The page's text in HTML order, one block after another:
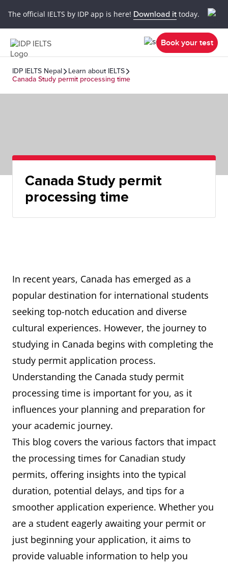
The official IELTS by IDP app is here! Download it today.
Book your test
IDP IELTS Nepal
Learn about IELTS
Canada Study permit processing time
Canada Study permit
processing time
In recent years, Canada has emerged as a
popular destination for international students
seeking top-notch education and diverse
cultural experiences. However, the journey to
studying in Canada begins with completing the
study permit application process.
Understanding the Canada study permit
processing time is important for you, as it
influences your planning and preparation for
your academic journey.
This blog covers the various factors that impact
the processing times for Canadian study
permits, offering insights into the typical
duration, potential delays, and tips for a
smoother application experience. Whether you
are a student eagerly awaiting your permit or
just beginning your application, it aims to
provide valuable information to help you